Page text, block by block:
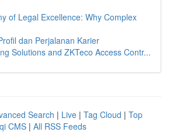
of Legal Excellence: Why Complex
dan Perjalanan Karier
Solutions and ZKTeco Access Contr...
Search | Live | Tag Cloud | Top
CMS | All RSS Feeds